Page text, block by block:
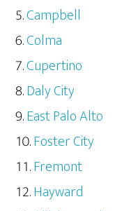
Campbell
Colma
Cupertino
Daly City
East Palo Alto
Foster City
Fremont
Hayward